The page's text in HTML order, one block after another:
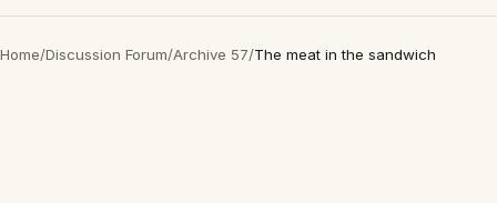
Home/Discussion Forum/Archive 57/The meat in the sandwich